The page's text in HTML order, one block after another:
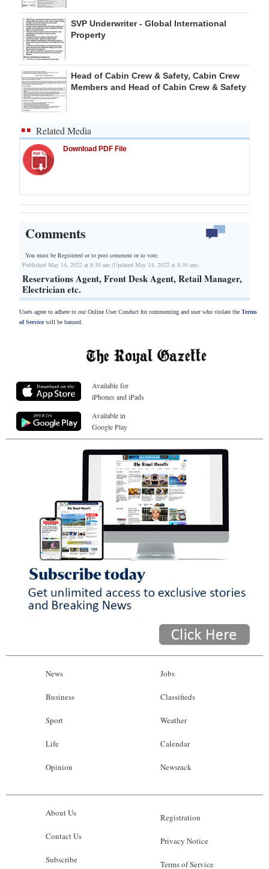
SVP Underwriter - Global International
Property
Head of Cabin Crew & Safety, Cabin Crew
Members and Head of Cabin Crew & Safety
Related Media
Download PDF File
Comments
You must be Registered orto post comment or to vote.
Published May 14, 2022 at 8:30 am (Updated May 14, 2022 at 8:30 am)
Reservations Agent, Front Desk Agent, Retail Manager,
Electrician etc.
Users agree to adhere to our Online User Conduct for commenting and user who violate the Terms
of Servicewill be banned.
Available for
iPhones and iPads
Available in
Google Play
News
Business
Sport
Life
Opinion
Jobs
Classifieds
Weather
Calendar
Newsrack
About Us
Contact Us
Subscribe
Registration
Privacy Notice
Terms of Service